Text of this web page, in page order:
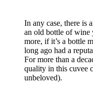
In any case, there is
an old bottle of wine
more, if it’s a bottle
long ago had a
For more than a
quality in this cuvee
unbeloved).